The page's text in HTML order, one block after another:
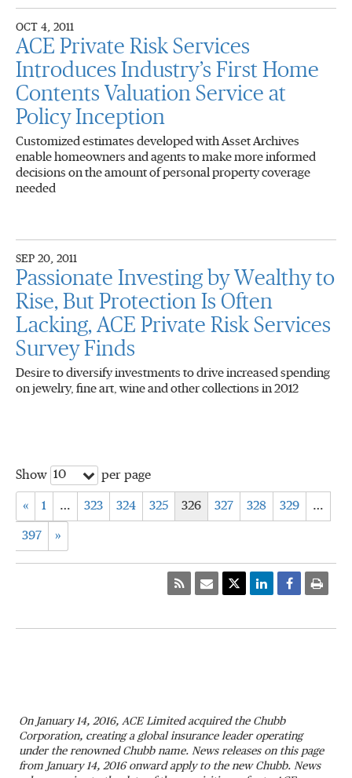
OCT 4, 2011
ACE Private Risk Services
Introduces Industry’s First Home
Contents Valuation Service at
Policy Inception
Customized estimates developed with Asset Archives
enable homeowners and agents to make more informed
decisions on the amount of personal property coverage
needed
SEP 20, 2011
Passionate Investing by Wealthy to
Rise, But Protection Is Often
Lacking, ACE Private Risk Services
Survey Finds
Desire to diversify investments to drive increased spending
on jewelry, fine art, wine and other collections in 2012
Show 10 per page
« 1 … 323 324 325 326 327 328 329 …
397 »
On January 14, 2016, ACE Limited acquired the Chubb
Corporation, creating a global insurance leader operating
under the renowned Chubb name. News releases on this page
from January 14, 2016 onward apply to the new Chubb. News